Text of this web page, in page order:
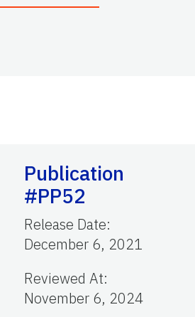
Publication
#PP52
Release Date:
December 6, 2021
Reviewed At:
November 6, 2024